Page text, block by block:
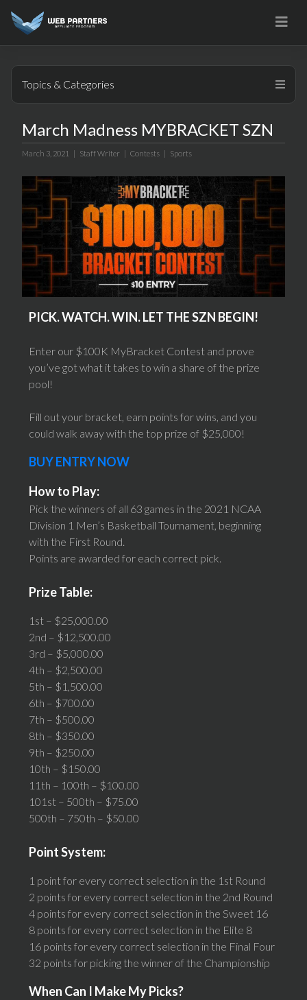
Topics & Categories
March Madness MYBRACKET SZN
March 3, 2021 | Staff Writer Contests Sports
PICK. WATCH. WIN. LET THE SZN BEGIN!
Enter our $100K MyBracket Contest and prove
you’ve got what it takes to win a share of the prize
pool!
Fill out your bracket, earn points for wins, and you
could walk away with the top prize of $25,000!
BUY ENTRY NOW
How to Play:
Pick the winners of all 63 games in the 2021 NCAA
Division 1 Men’s Basketball Tournament, beginning
with the First Round.
Points are awarded for each correct pick.
Prize Table:
1st – $25,000.00
2nd – $12,500.00
3rd – $5,000.00
4th – $2,500.00
5th – $1,500.00
6th – $700.00
7th – $500.00
8th – $350.00
9th – $250.00
10th – $150.00
11th – 100th – $100.00
101st – 500th – $75.00
500th – 750th – $50.00
Point System:
1 point for every correct selection in the 1st Round
2 points for every correct selection in the 2nd Round
4 points for every correct selection in the Sweet 16
8 points for every correct selection in the Elite 8
16 points for every correct selection in the Final Four
32 points for picking the winner of the Championship
When Can I Make My Picks?